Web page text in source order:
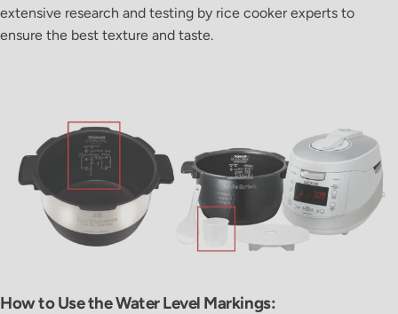
extensive research and testing by rice cooker experts to
ensure the best texture and taste.
How to Use the Water Level Markings: